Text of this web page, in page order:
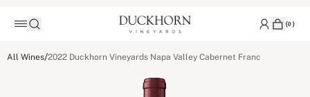
(0)
All Wines/2022 Duckhorn Vineyards Napa Valley Cabernet Franc